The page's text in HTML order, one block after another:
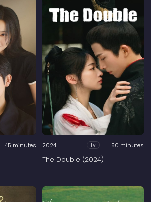
45 minutes 2024 Tv 50 minutes
The Double (2024)